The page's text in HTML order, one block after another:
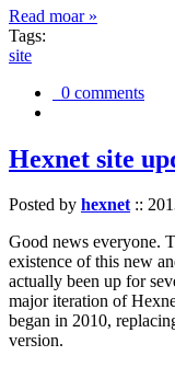
Read moar »
Tags:
site
0 comments
Hexnet site
Posted by hexnet::
Good news everyone.
existence of this new
actually been up for
major iteration of
began in 2010,
version.